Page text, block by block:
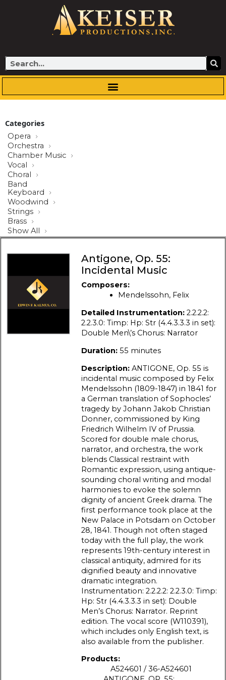
Search
Categories
Opera
Orchestra
Chamber Music
Vocal
Choral
Band
Keyboard
Woodwind
Strings
Brass
Show All
Antigone, Op. 55:
Incidental Music
Composers:
Mendelssohn, Felix
Detailed Instrumentation: 2.2.2.2:
2.2.3.0: Timp: Hp: Str (4.4.3.3.3 in set):
Double Men\’s Chorus: Narrator
Duration: 55 minutes
Description: ANTIGONE, Op. 55 is
incidental music composed by Felix
Mendelssohn (1809-1847) in 1841 for
a German translation of Sophocles’
tragedy by Johann Jakob Christian
Donner, commissioned by King
Friedrich Wilhelm IV of Prussia.
Scored for double male chorus,
narrator, and orchestra, the work
blends Classical restraint with
Romantic expression, using antique-
sounding choral writing and modal
harmonies to evoke the solemn
dignity of ancient Greek drama. The
first performance took place at the
New Palace in Potsdam on October
28, 1841. Though not often staged
today with the full play, the work
represents 19th-century interest in
classical antiquity, admired for its
dignified beauty and innovative
dramatic integration.
Instrumentation: 2.2.2.2: 2.2.3.0: Timp:
Hp: Str (4.4.3.3.3 in set): Double
Men’s Chorus: Narrator. Reprint
edition. The vocal score (W110391),
which includes only English text, is
also available from the publisher.
Products:
A524601 / 36-A524601